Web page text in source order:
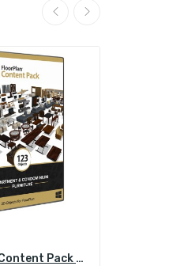
FloorPlan Content Pack - Apartment and...